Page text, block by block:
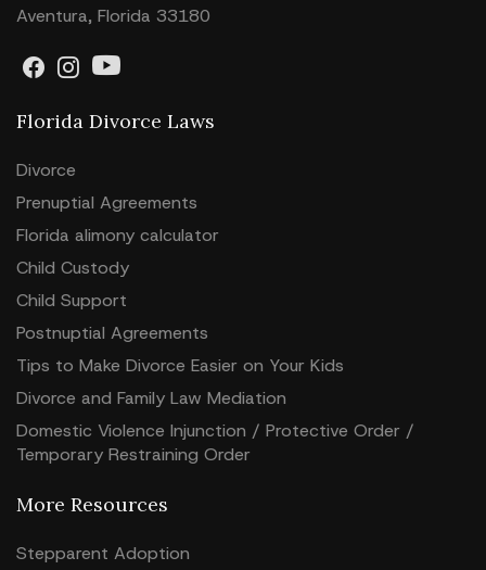
Aventura, Florida 33180
Florida Divorce Laws
Divorce
Prenuptial Agreements
Florida alimony calculator
Child Custody
Child Support
Postnuptial Agreements
Tips to Make Divorce Easier on Your Kids
Divorce and Family Law Mediation
Domestic Violence Injunction / Protective Order /
Temporary Restraining Order
More Resources
Stepparent Adoption